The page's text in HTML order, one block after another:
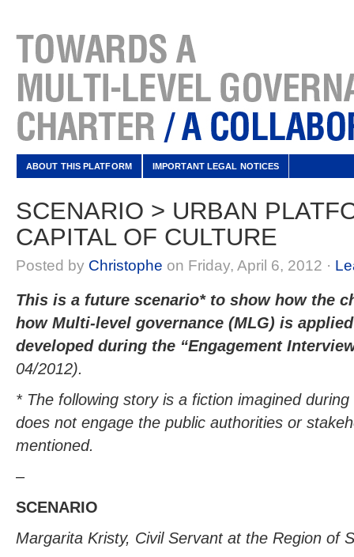
ABOUT THIS PLATFORM IMPORTANT LEGAL NOTICES
SCENARIO > URBAN
CAPITAL OF CULTURE
Posted by Christophe on Friday, April 6, 2012 ·
This is a future scenario* to show how the
how Multi-level governance (MLG) is
developed during the “Engagement
04/2012).
* The following story is a fiction imagined
does not engage the public authorities or
mentioned.
–
SCENARIO
Margarita Kristy, Civil Servant at the Region of